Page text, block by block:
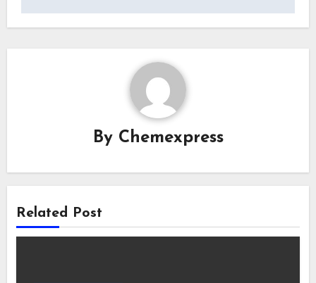
By Chemexpress
Related Post